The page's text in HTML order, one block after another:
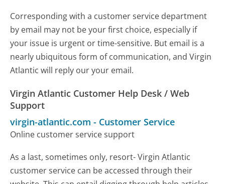
Corresponding with a customer service department
by email may not be your first choice, especially if
your issue is urgent or time-sensitive. But email is a
nearly ubiquitous form of communication, and Virgin
Atlantic will reply our your email.
Virgin Atlantic Customer Help Desk / Web
Support
virgin-atlantic.com - Customer Service
Online customer service support
As a last, sometimes only, resort- Virgin Atlantic
customer service can be accessed through their